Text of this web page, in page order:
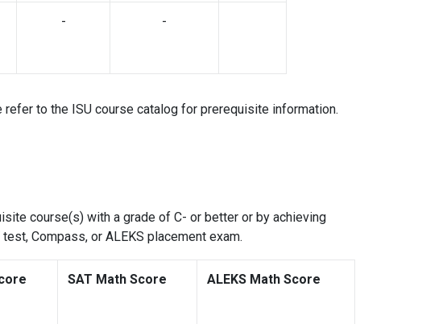
- -
to the ISU course catalog for prerequisite information.
course(s) with a grade of C- or better or by achieving
Compass, or ALEKS placement exam.
SAT Math Score ALEKS Math Score